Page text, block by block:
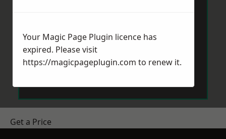
Send Message
Get a Price
Your Magic Page Plugin licence has
expired. Please visit
https://magicpageplugin.com to renew it.